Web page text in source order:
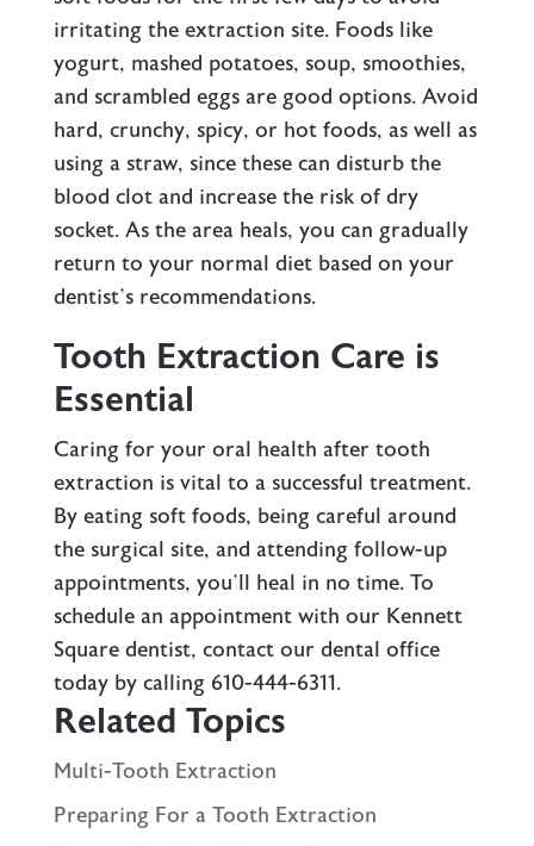
irritating the extraction site. Foods like
yogurt, mashed potatoes, soup, smoothies,
and scrambled eggs are good options. Avoid
hard, crunchy, spicy, or hot foods, as well as
using a straw, since these can disturb the
blood clot and increase the risk of dry
socket. As the area heals, you can gradually
return to your normal diet based on your
dentist’s recommendations.
Tooth Extraction Care is
Essential
Caring for your oral health after tooth
extraction is vital to a successful treatment.
By eating soft foods, being careful around
the surgical site, and attending follow-up
appointments, you’ll heal in no time. To
schedule an appointment with our Kennett
Square dentist, contact our dental office
today by calling 610-444-6311.
Related Topics
Multi-Tooth Extraction
Preparing For a Tooth Extraction